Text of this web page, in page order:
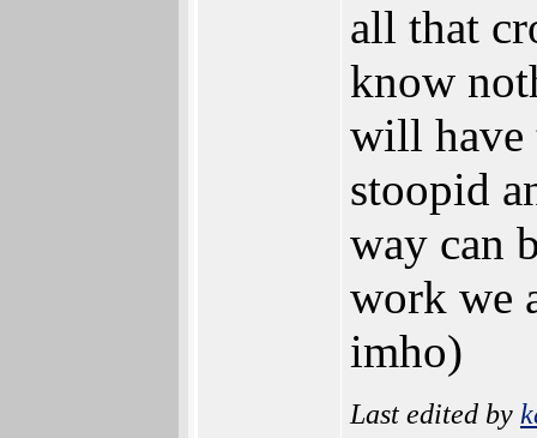
all that
know
will have
stoopid
way can
work we
imho)
Last edited by